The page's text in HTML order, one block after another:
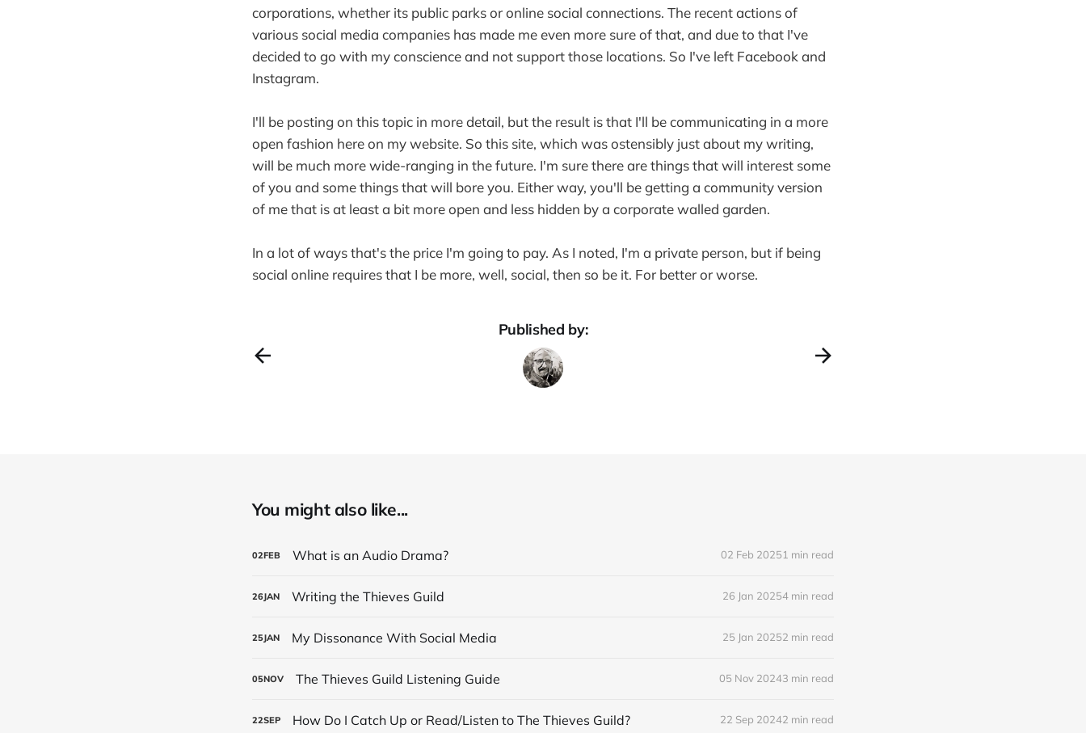
corporations, whether its public parks or online social connections. The recent actions of
various social media companies has made me even more sure of that, and due to that I've
decided to go with my conscience and not support those locations. So I've left Facebook and
Instagram.
I'll be posting on this topic in more detail, but the result is that I'll be communicating in a more
open fashion here on my website. So this site, which was ostensibly just about my writing,
will be much more wide-ranging in the future. I'm sure there are things that will interest some
of you and some things that will bore you. Either way, you'll be getting a community version
of me that is at least a bit more open and less hidden by a corporate walled garden.
In a lot of ways that's the price I'm going to pay. As I noted, I'm a private person, but if being
social online requires that I be more, well, social, then so be it. For better or worse.
Published by:
You might also like...
02FEB What is an Audio Drama? 02 Feb 20251 min read
26JAN Writing the Thieves Guild 26 Jan 20254 min read
25JAN My Dissonance With Social Media 25 Jan 20252 min read
05NOV The Thieves Guild Listening Guide 05 Nov 20243 min read
22SEP How Do I Catch Up or Read/Listen to The Thieves Guild? 22 Sep 20242 min read